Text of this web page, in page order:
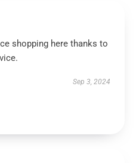
shopping here thanks to
Sep 3, 2024